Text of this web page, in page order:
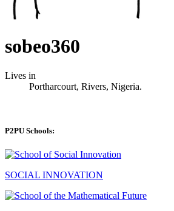
sobeo360
Lives in
Portharcourt, Rivers, Nigeria.
P2PU Schools:
SOCIAL INNOVATION